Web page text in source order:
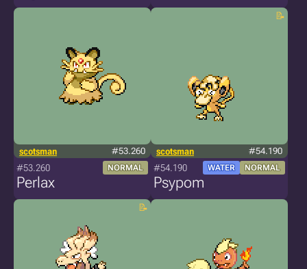
scotsman #53.260
#53.260 NORMAL
Perlax
scotsman #54.190
#54.190 WATER NORMAL
Psypom